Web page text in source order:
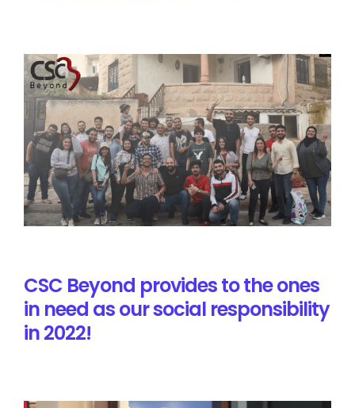
CSC Beyond provides to the ones
in need as our social responsibility
in 2022!